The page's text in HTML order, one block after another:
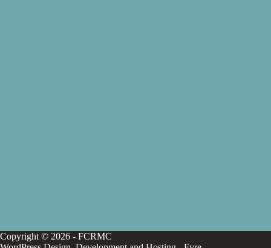
Copyright © 2026 - FCRMC